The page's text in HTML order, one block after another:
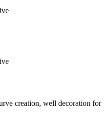
creation, well decoration for